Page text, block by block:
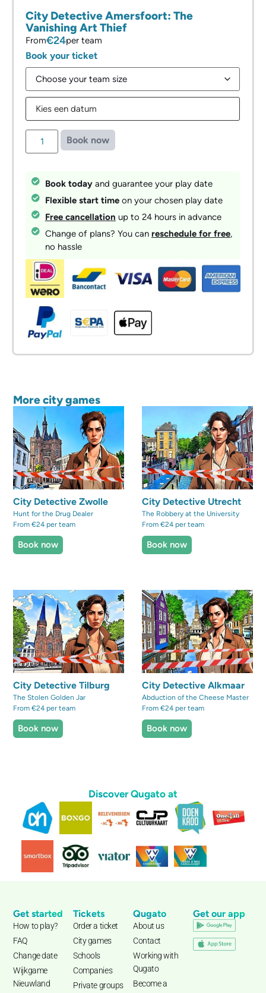
City Detective Amersfoort: ⁠The
Vanishing Art Thief
From€24per team
Book your ticket
Book now
Book todayand guarantee your play date
Flexible start timeon your chosen play date
Free cancellation up to 24 hours in advance
Change of plans? You can reschedule for free,
no hassle
More city games
City Detective Zwolle
Hunt for the Drug Dealer
From €24 per team
Book now
City Detective Utrecht
The Robbery at the University
From €24 per team
Book now
City Detective Tilburg
The Stolen Golden Jar
From €24 per team
Book now
City Detective Alkmaar
Abduction of the Cheese Master
From €24 per team
Book now
Discover Qugato at
Get started
How to play?
FAQ
Change date
Wijkgame
Nieuwland
Tickets
Order a ticket
City games
Schools
Companies
Private groups
Qugato
About us
Contact
Working with
Qugato
Become a
Get our app